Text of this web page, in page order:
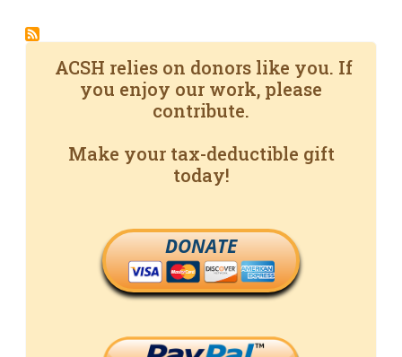
ACSH relies on donors like you. If
you enjoy our work, please
contribute.
Make your tax-deductible gift
today!
DONATE